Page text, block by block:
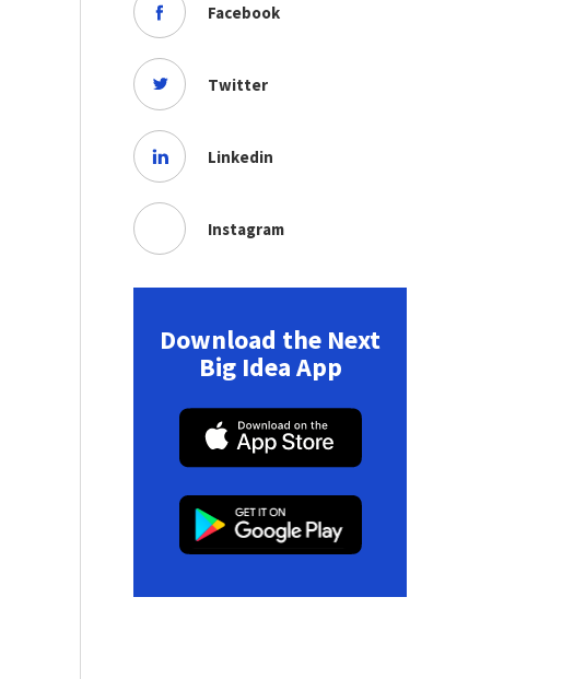
Facebook
Twitter
Linkedin
Instagram
Download the Next
Big Idea App